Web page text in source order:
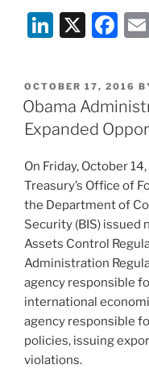
Li
k
e
dI
n
X
F
c
e
b
o
o
k
POSTED
ON
OCTOBER 17, 2016
Obama
Expanded
On Friday, October
Treasury’s Office of
the Department of
Security (BIS) issued
Assets Control
Administration
agency responsible
international
agency responsible
policies, issuing
violations.